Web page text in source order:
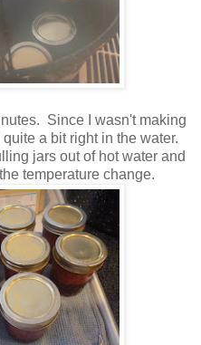
Since I wasn't making
a bit right in the water.
jars out of hot water and
temperature change.